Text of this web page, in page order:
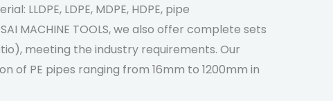
LLDPE, LDPE, MDPE, HDPE, pipe
MACHINE TOOLS, we also offer complete sets
meeting the industry requirements. Our
of PE pipes ranging from 16mm to 1200mm in